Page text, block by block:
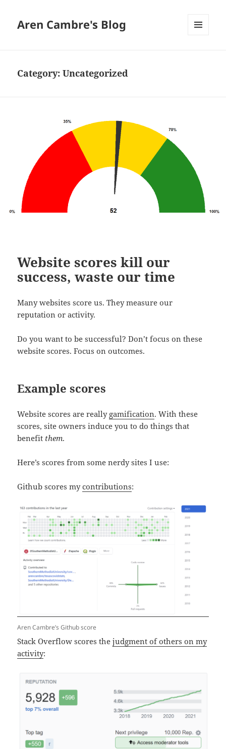
Aren Cambre's Blog
Category:Uncategorized
Website scores kill our
success, waste our time
Many websites score us. They measure our
reputation or activity.
Do you want to be successful? Don’t focus on these
website scores. Focus on outcomes.
Example scores
Website scores are really gamification. With these
scores, site owners induce you to do things that
benefit them.
Here’s scores from some nerdy sites I use:
Github scores mycontributions:
Aren Cambre’s Github score
Stack Overflow scores thejudgment of others on my
activity: